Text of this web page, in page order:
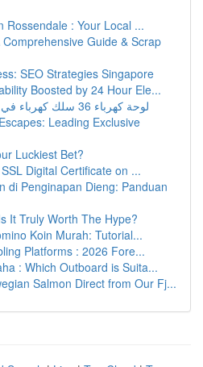
Rossendale : Your Local ...
Guide & Scrap
SEO Strategies Singapore
Boosted by 24 Hour Ele...
لوحة كهرباء 36 سلك كهرباء في مصر: مرشد شامل
Leading Exclusive
Luckiest Bet?
Digital Certificate on ...
di Penginapan Dieng: Panduan
It Truly Worth The Hype?
Koin Murah: Tutorial...
Platforms : 2026 Fore...
: Which Outboard is Suita...
Salmon Direct from Our Fj...